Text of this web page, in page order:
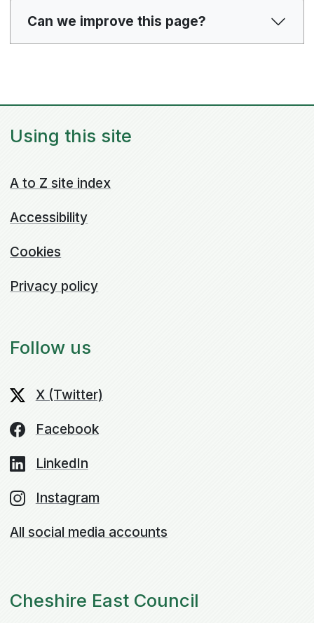
Can we improve this page?
Using this site
A to Z site index
Accessibility
Cookies
Privacy policy
Follow us
X (Twitter)
Facebook
LinkedIn
Instagram
All social media accounts
Cheshire East Council